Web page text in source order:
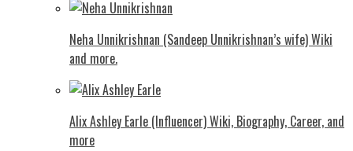
Neha Unnikrishnan (Sandeep Unnikrishnan’s wife) Wiki
and more.
Alix Ashley Earle (Influencer) Wiki, Biography, Career, and
more